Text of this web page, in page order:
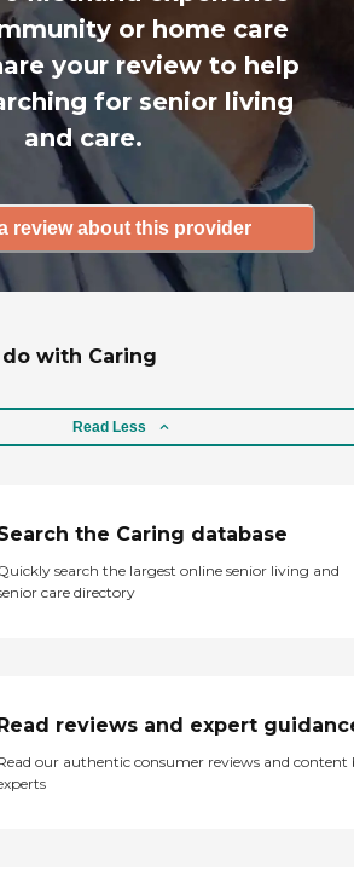
or home care
your review to help
for senior living
and care.
review about this provider
with Caring
Read Less
the Caring database
search the largest online senior living and
care directory
Read reviews and expert
our authentic consumer reviews and content